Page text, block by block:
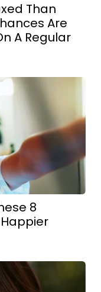
Than
Are
A Regular
8